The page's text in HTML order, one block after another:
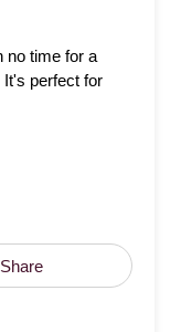
no time for a
perfect for
Share